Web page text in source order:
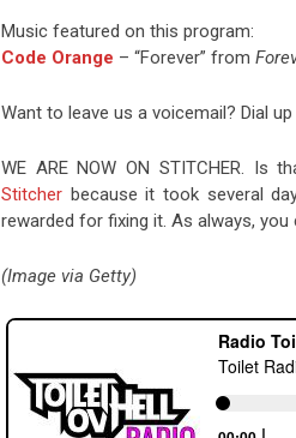
Music featured on this program:
Code Orange – “Forever” from
Want to leave us a voicemail? Dial
WE ARE NOW ON STITCHER. Is
Stitcher because it took several
rewarded for fixing it. As always, you
(Image via Getty)